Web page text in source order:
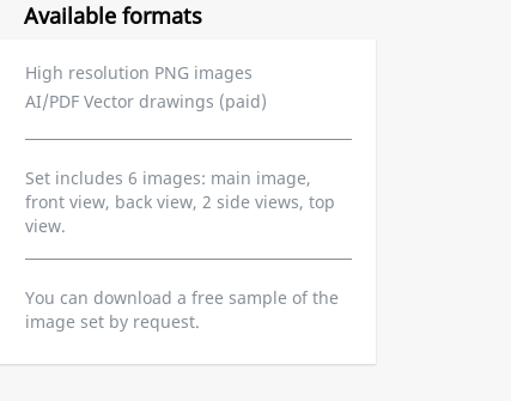
Available formats
High resolution PNG images
AI/PDF Vector drawings (paid)
Set includes 6 images: main image,
front view, back view, 2 side views, top
view.
You can download a free sample of the
image set by request.